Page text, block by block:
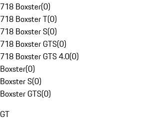
718 Boxster(0)
718 Boxster T(0)
718 Boxster S(0)
718 Boxster GTS(0)
718 Boxster GTS 4.0(0)
Boxster(0)
Boxster S(0)
Boxster GTS(0)
GT